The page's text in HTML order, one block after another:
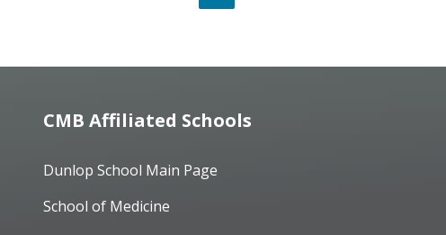
CMB Affiliated Schools
Dunlop School Main Page
School of Medicine